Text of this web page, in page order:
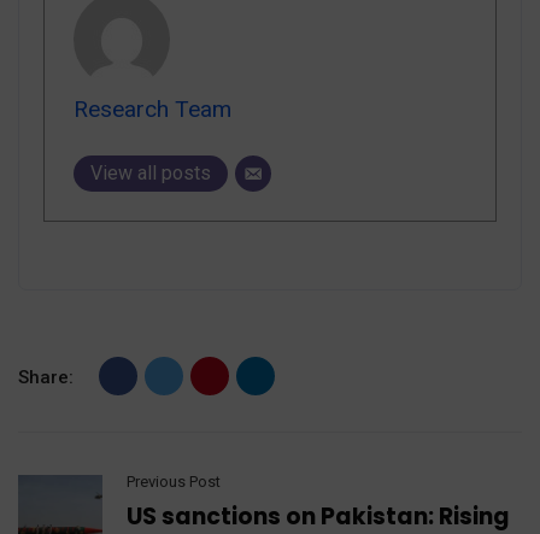
Research Team
View all posts
Share:
Previous Post
US sanctions on Pakistan: Rising